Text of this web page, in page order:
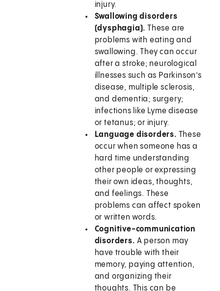
injury.
Swallowing disorders
(dysphagia).These are
problems with eating and
swallowing. They can occur
after a stroke; neurological
illnesses such as Parkinson’s
disease, multiple sclerosis,
and dementia; surgery;
infections like Lyme disease
or tetanus; or injury.
Language disorders. These
occur when someone has a
hard time understanding
other people or expressing
their own ideas, thoughts,
and feelings. These
problems can affect spoken
or written words.
Cognitive-communication
disorders. A person may
have trouble with their
memory, paying attention,
and organizing their
thoughts. This can be